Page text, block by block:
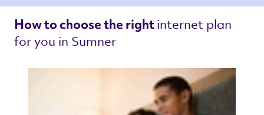
How to choose the right internet plan
for you in Sumner